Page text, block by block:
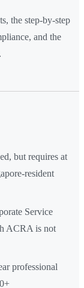
the step-by-step
and the
but requires at
resident
Service
ACRA is not
professional